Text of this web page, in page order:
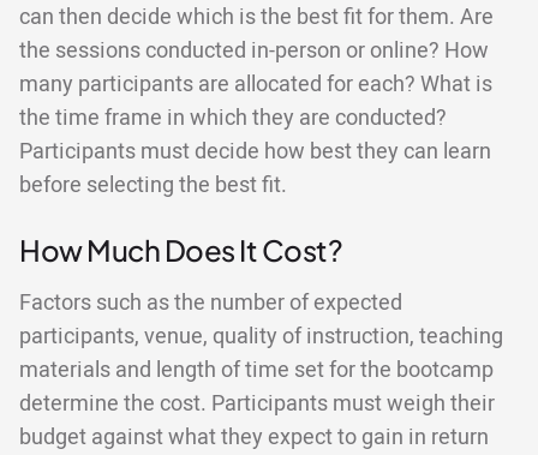
can then decide which is the best fit for them. Are
the sessions conducted in-person or online? How
many participants are allocated for each? What is
the time frame in which they are conducted?
Participants must decide how best they can learn
before selecting the best fit.
How Much Does It Cost?
Factors such as the number of expected
participants, venue, quality of instruction, teaching
materials and length of time set for the bootcamp
determine the cost. Participants must weigh their
budget against what they expect to gain in return